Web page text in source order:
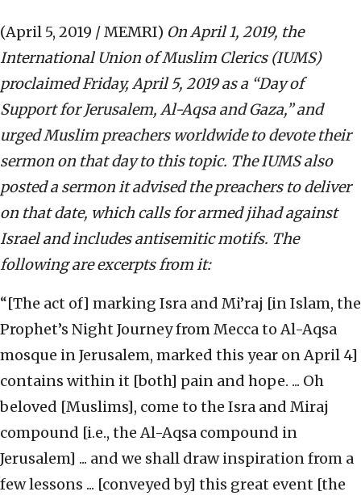
(April 5, 2019 / MEMRI) On April 1, 2019, the
International Union of Muslim Clerics (IUMS)
proclaimed Friday, April 5, 2019 as a “Day of
Support for Jerusalem, Al-Aqsa and Gaza,” and
urged Muslim preachers worldwide to devote their
sermon on that day to this topic. The IUMS also
posted a sermon it advised the preachers to deliver
on that date, which calls for armed jihad against
Israel and includes antisemitic motifs. The
following are excerpts from it:
“[The act of] marking Isra and Mi’raj [in Islam, the
Prophet’s Night Journey from Mecca to Al-Aqsa
mosque in Jerusalem, marked this year on April 4]
contains within it [both] pain and hope. ... Oh
beloved [Muslims], come to the Isra and Miraj
compound [i.e., the Al-Aqsa compound in
Jerusalem] ... and we shall draw inspiration from a
few lessons ... [conveyed by] this great event [the